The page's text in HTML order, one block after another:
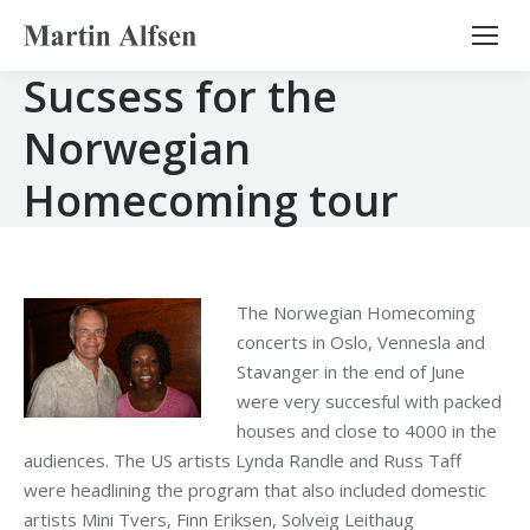
Search:
Sucsess for the
Norwegian
Homecoming tour
The Norwegian Homecoming
concerts in Oslo, Vennesla and
Stavanger in the end of June
were very succesful with packed
houses and close to 4000 in the
audiences. The US artists Lynda Randle and Russ Taff
were headlining the program that also included domestic
artists Mini Tvers, Finn Eriksen, Solveig Leithaug